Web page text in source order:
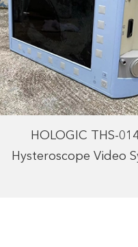
HOLOGIC THS-
Hysteroscope Video